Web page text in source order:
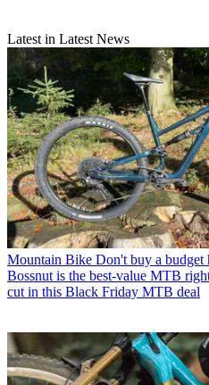
Latest in Latest News
Mountain Bike Don't buy a budget
Bossnut is the best-value MTB
cut in this Black Friday MTB deal